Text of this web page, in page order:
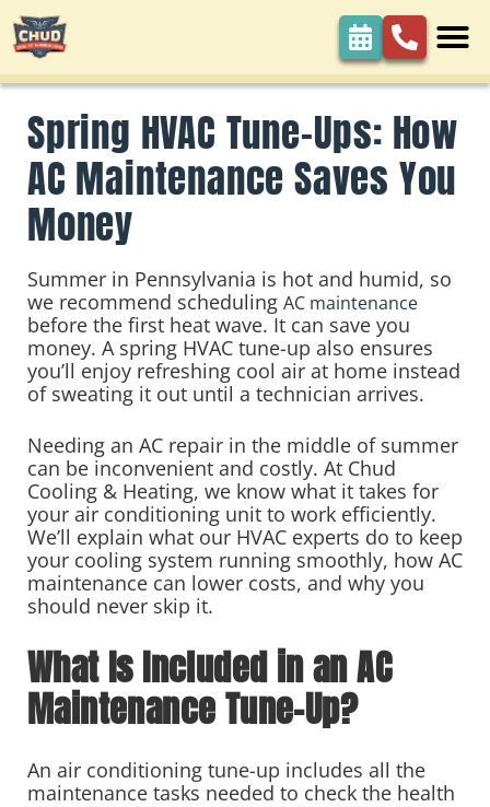
Spring HVAC Tune-Ups: How
AC Maintenance Saves You
Money
Summer in Pennsylvania is hot and humid, so
we recommend scheduling AC maintenance
before the first heat wave. It can save you
money. A spring HVAC tune-up also ensures
you’ll enjoy refreshing cool air at home instead
of sweating it out until a technician arrives.
Needing an AC repair in the middle of summer
can be inconvenient and costly. At Chud
Cooling & Heating, we know what it takes for
your air conditioning unit to work efficiently.
We’ll explain what our HVAC experts do to keep
your cooling system running smoothly, how AC
maintenance can lower costs, and why you
should never skip it.
What Is Included in an AC
Maintenance Tune-Up?
An air conditioning tune-up includes all the
maintenance tasks needed to check the health